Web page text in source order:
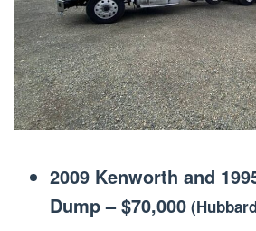
2009 Kenworth and
Dump–$70,000